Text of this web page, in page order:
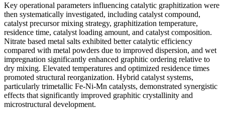
Key operational parameters influencing catalytic graphitization were
then systematically investigated, including catalyst compound,
catalyst precursor mixing strategy, graphitization temperature,
residence time, catalyst loading amount, and catalyst composition.
Nitrate based metal salts exhibited better catalytic efficiency
compared with metal powders due to improved dispersion, and wet
impregnation significantly enhanced graphitic ordering relative to
dry mixing. Elevated temperatures and optimized residence times
promoted structural reorganization. Hybrid catalyst systems,
particularly trimetallic Fe-Ni-Mn catalysts, demonstrated synergistic
effects that significantly improved graphitic crystallinity and
microstructural development.